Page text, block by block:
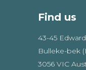
Find us
43-45
Bulleke-bek
3056 VIC